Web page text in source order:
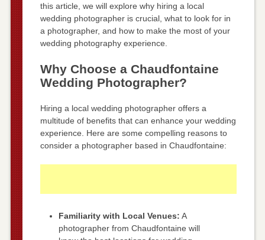
this article, we will explore why hiring a local
wedding photographer is crucial, what to look for in
a photographer, and how to make the most of your
wedding photography experience.
Why Choose a Chaudfontaine
Wedding Photographer?
Hiring a local wedding photographer offers a
multitude of benefits that can enhance your wedding
experience. Here are some compelling reasons to
consider a photographer based in Chaudfontaine:
Familiarity with Local Venues: A
photographer from Chaudfontaine will